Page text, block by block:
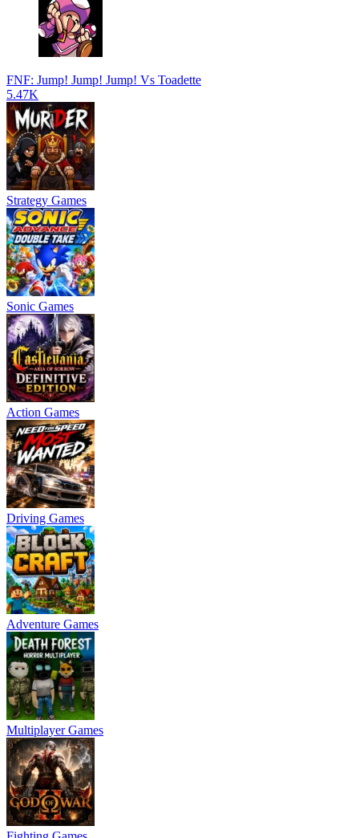
FNF: Jump! Jump! Jump! Vs Toadette
5.47K
Strategy Games
Sonic Games
Action Games
Driving Games
Adventure Games
Multiplayer Games